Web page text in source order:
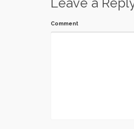
Comment